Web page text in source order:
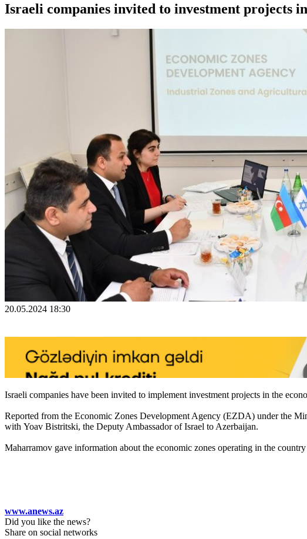
Israeli companies invited to investment projects
20.05.2024 18:30
Israeli companies have been invited to implement investment projects in the
Reported from the Economic Zones Development Agency (EZDA) under the
with Yoav Bistritski, the Deputy Ambassador of Israel to Azerbaijan.
Maharramov gave information about the economic zones operating in the
www.anews.az
Did you like the news?
Share on social networks